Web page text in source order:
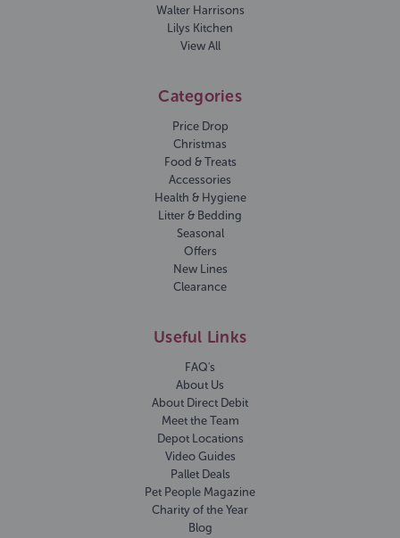
Walter Harrisons
Lilys Kitchen
View All
Categories
Price Drop
Christmas
Food & Treats
Accessories
Health & Hygiene
Litter & Bedding
Seasonal
Offers
New Lines
Clearance
Useful Links
FAQ's
About Us
About Direct Debit
Meet the Team
Depot Locations
Video Guides
Pallet Deals
Pet People Magazine
Charity of the Year
Blog